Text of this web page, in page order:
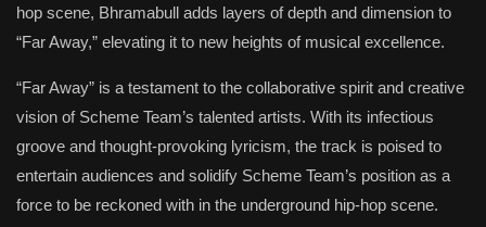
hop scene, Bhramabull adds layers of depth and dimension to
“Far Away,” elevating it to new heights of musical excellence.
“Far Away” is a testament to the collaborative spirit and creative
vision of Scheme Team’s talented artists. With its infectious
groove and thought-provoking lyricism, the track is poised to
entertain audiences and solidify Scheme Team’s position as a
force to be reckoned with in the underground hip-hop scene.